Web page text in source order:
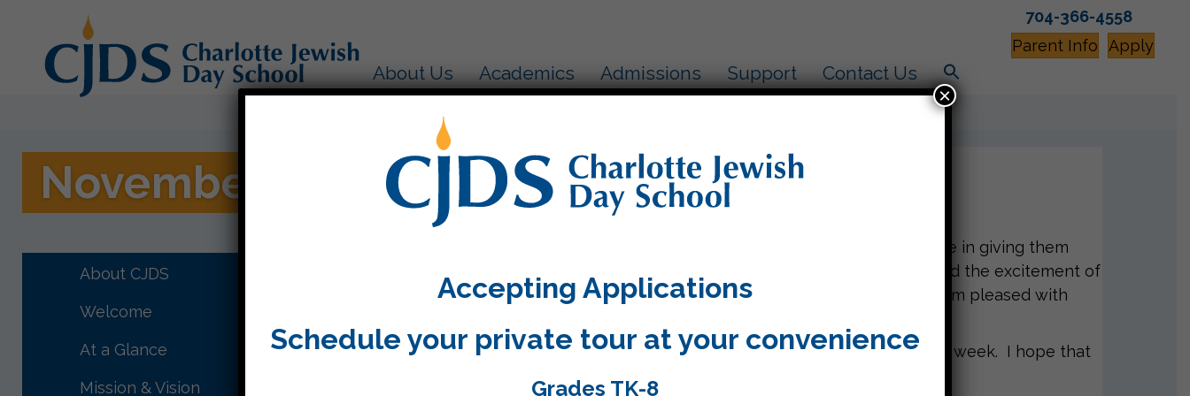
704-366-4558
Parent Info
Apply
About Us Academics Admissions Support Contact Us
November 13, 2015
About CJDS
Welcome
At a Glance
Mission & Vision
Project Based Learning is in full swing. The fifth grade assisted with second grade in giving them
some guidance in research last week. We began our colony project this week and the excitement of
the students is hard to contain. I know that they all want to do a great job and I am pleased with
I have finalized the parent conference times and will be emailing a reminder next week. I hope that
Accepting Applications
Schedule your private tour at your convenience
Grades TK-8
×